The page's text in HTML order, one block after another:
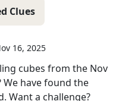
Clues
16, 2025
cubes from the Nov
We have found the
Want a challenge?